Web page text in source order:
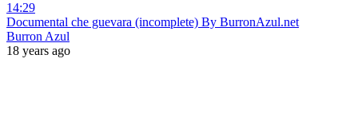
14:29
Documental che guevara (incomplete) By BurronAzul.net
Burron Azul
18 years ago